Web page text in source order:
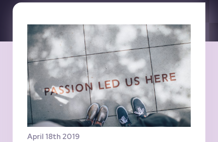
April 18th 2019